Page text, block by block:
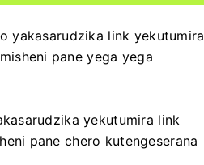
yakasarudzika link yekutumira
pane yega yega
yekutumira link
pane chero kutengeserana